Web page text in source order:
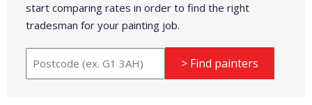
start comparing rates in order to find the right
tradesman for your painting job.
> Find painters